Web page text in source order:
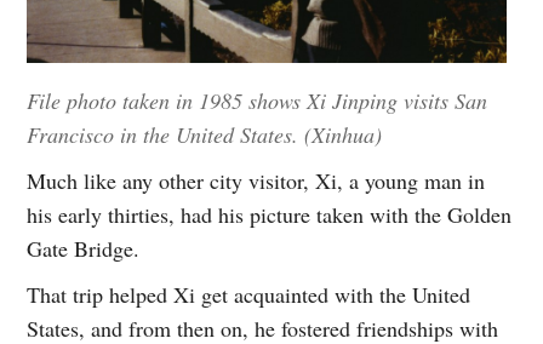
File photo taken in 1985 shows Xi Jinping visits San
Francisco in the United States. (Xinhua)
Much like any other city visitor, Xi, a young man in
his early thirties, had his picture taken with the Golden
Gate Bridge.
That trip helped Xi get acquainted with the United
States, and from then on, he fostered friendships with